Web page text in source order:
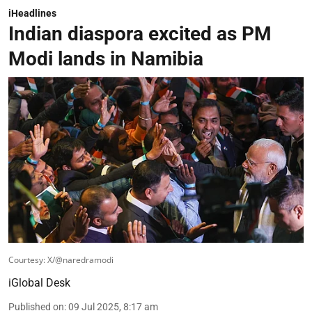
iHeadlines
Indian diaspora excited as PM
Modi lands in Namibia
Courtesy: X/@naredramodi
iGlobal Desk
Published on:09 Jul 2025, 8:17 am